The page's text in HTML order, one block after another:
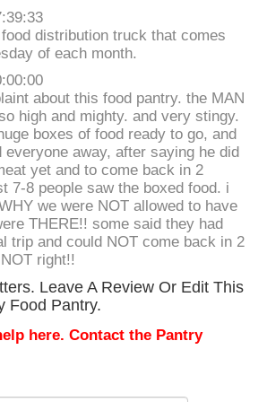
distribution truck that comes
of each month.
about this food pantry. the MAN
high and mighty. and very stingy.
boxes of food ready to go, and
everyone away, after saying he did
yet and to come back in 2
7-8 people saw the boxed food. i
we were NOT allowed to have
THERE!! some said they had
trip and could NOT come back in 2
right!!
Leave A Review Or Edit This
Food Pantry.
here. Contact the Pantry